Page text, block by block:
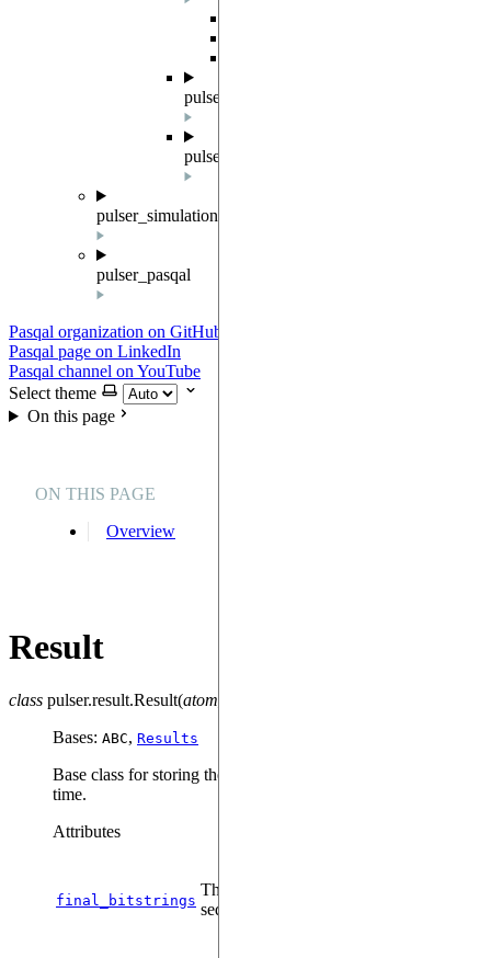
pulser.sampler
pulser.waveforms
pulser_simulation
pulser_pasqal
Pasqal organization on GitHub
Pasqal page on LinkedIn
Pasqal channel on YouTube
Select theme
On this page
ON THIS PAGE
Overview
Result
class pulser.result.Result(atom_order
Bases: ABC, Results
Base class for storing the result of an observable at specific
time.
Attributes
final_bitstrings
The bitstrings at the end of the
sequence, if available.